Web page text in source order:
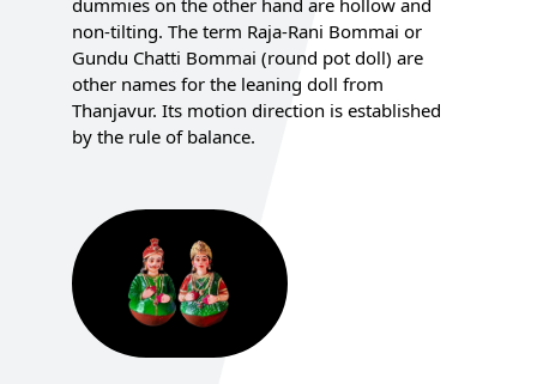
non-tilting. The term Raja-Rani Bommai or
Gundu Chatti Bommai (round pot doll) are
other names for the leaning doll from
Thanjavur. Its motion direction is established
by the rule of balance.